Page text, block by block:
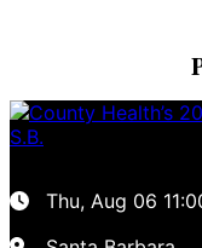
Thu, Aug 06